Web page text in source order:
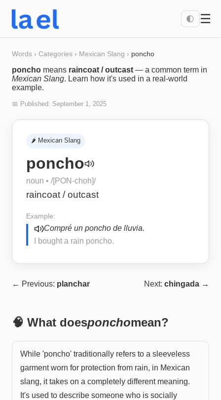
🌓 ☰
Words › Categories › Mexican Slang › poncho
poncho means raincoat / outcast — a common term in
Mexican Slang. Learn how it's used in a real-world
example.
📅 Published: September 1, 2025
🌶️ Mexican Slang
poncho
noun • /[PON-choh]/
raincoat / outcast
Example:
Compré un poncho de lluvia.
I bought a rain poncho.
← Previous: planchar Next: chingada →
🧠 What doesponchomean?
While 'poncho' traditionally refers to a sleeveless
garment worn for protection from rain, in Mexican
slang, it takes on a completely different meaning.
It's used to describe someone who is socially